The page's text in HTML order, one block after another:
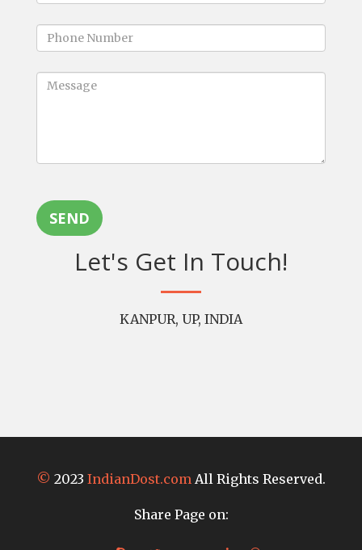
SEND
Let's Get In Touch!
KANPUR, UP, INDIA
© 2023 IndianDost.com All Rights Reserved.
Share Page on: